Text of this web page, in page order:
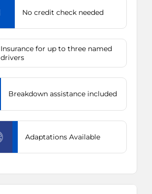
No credit check needed
Insurance for up to three named
drivers
Breakdown assistance included
Adaptations Available